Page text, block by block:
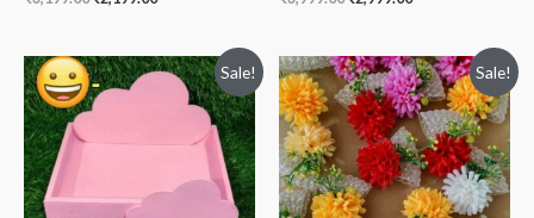
Sale! Sale!